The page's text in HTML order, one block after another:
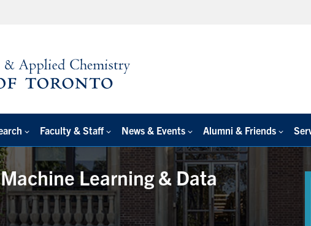
Faculty & Staff News & Events Alumni & Friends
Learning & Data